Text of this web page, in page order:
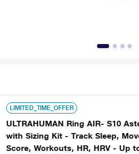
LIMITED_TIME_OFFER
ULTRAHUMAN Ring AIR- S10
with Sizing Kit - Track Sleep,
Score, Workouts, HR, HRV - Up